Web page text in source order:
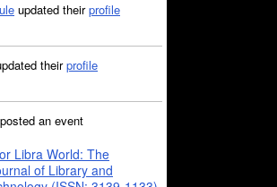
updated theirprofile
theirprofile
posted an event
Libra World: The
of Library and